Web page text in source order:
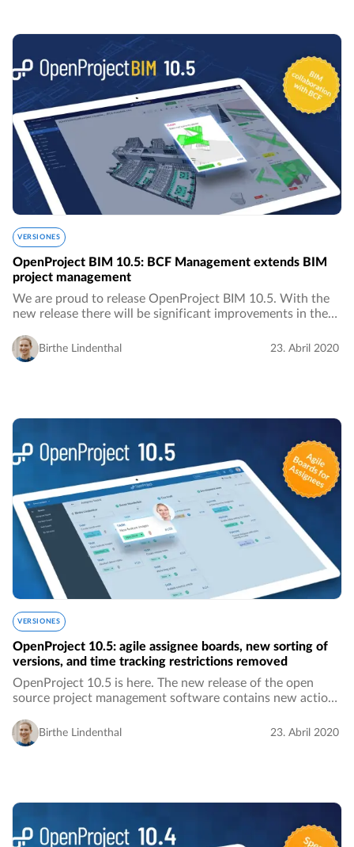
VERSIONES
OpenProject BIM 10.5: BCF Management extends BIM
project management
We are proud to release OpenProject BIM 10.5. With the
new release there will be significant improvements in the
industry, especially in the area of…
Birthe Lindenthal 23. Abril 2020
VERSIONES
OpenProject 10.5: agile assignee boards, new sorting of
versions, and time tracking restrictions removed
OpenProject 10.5 is here. The new release of the open
source project management software contains new action
versions by name, the removed 24-hours…
Birthe Lindenthal 23. Abril 2020